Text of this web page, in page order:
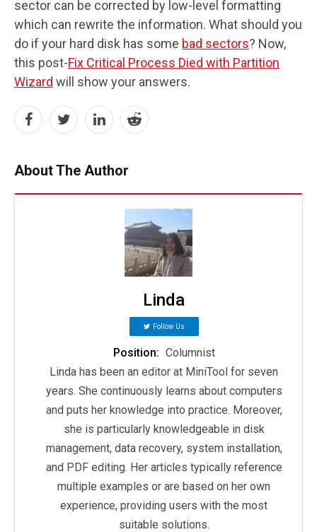
sector can be corrected by low-level formatting
which can rewrite the information. What should you
do if your hard disk has some bad sectors? Now,
this post-Fix Critical Process Died with Partition
Wizard will show your answers.
About The Author
Linda
Follow Us
Position: Columnist
Linda has been an editor at MiniTool for seven
years. She continuously learns about computers
and puts her knowledge into practice. Moreover,
she is particularly knowledgeable in disk
management, data recovery, system installation,
and PDF editing. Her articles typically reference
multiple examples or are based on her own
experience, providing users with the most
suitable solutions.